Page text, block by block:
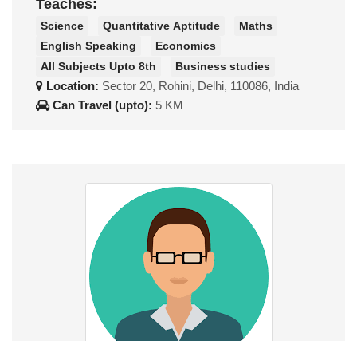
Teaches:
Science Quantitative Aptitude
Maths
English Speaking
Economics
All Subjects Upto 8th
Business studies
Location: Sector 20, Rohini, Delhi, 110086, India
Can Travel (upto): 5 KM